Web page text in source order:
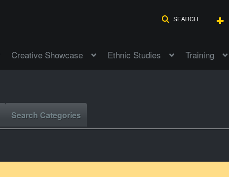
SEARCH
Creative Showcase Ethnic Studies Training
Search Categories